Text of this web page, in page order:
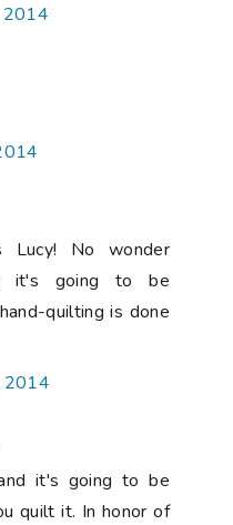
2014
Lucy! No wonder
it's going to be
quilting is done
2014
it's going to be
quilt it. In honor of